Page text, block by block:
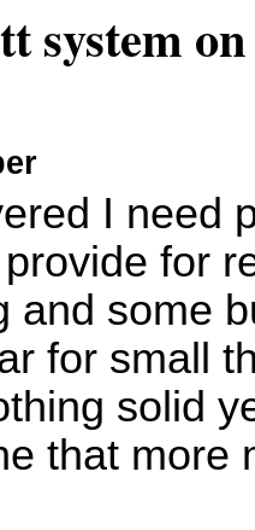
system
I need
for
and some
for small
solid
that more